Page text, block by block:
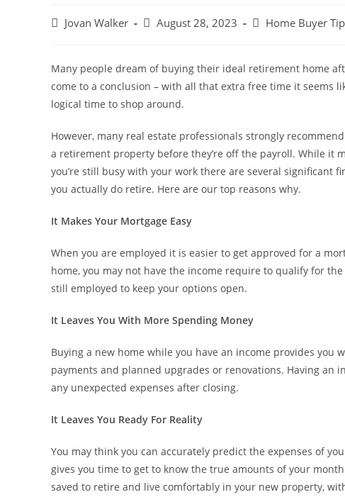
Jovan Walker August 28, 2023 Home Buyer
Many people dream of buying their ideal retirement home
come to a conclusion – with all that extra free time it seems
logical time to shop around.
However, many real estate professionals strongly
a retirement property before they’re off the payroll. While it
you’re still busy with your work there are several
you actually do retire. Here are our top reasons why.
It Makes Your Mortgage Easy
When you are employed it is easier to get approved for a
home, you may not have the income require to qualify for
still employed to keep your options open.
It Leaves You With More Spending Money
Buying a new home while you have an income provides you
payments and planned upgrades or renovations. Having an
any unexpected expenses after closing.
It Leaves You Ready For Reality
You may think you can accurately predict the expenses of
gives you time to get to know the true amounts of your
saved to retire and live comfortably in your new property,